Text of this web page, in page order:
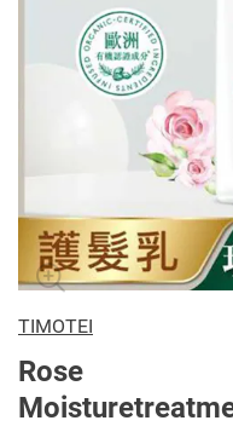
TIMOTEI
Rose